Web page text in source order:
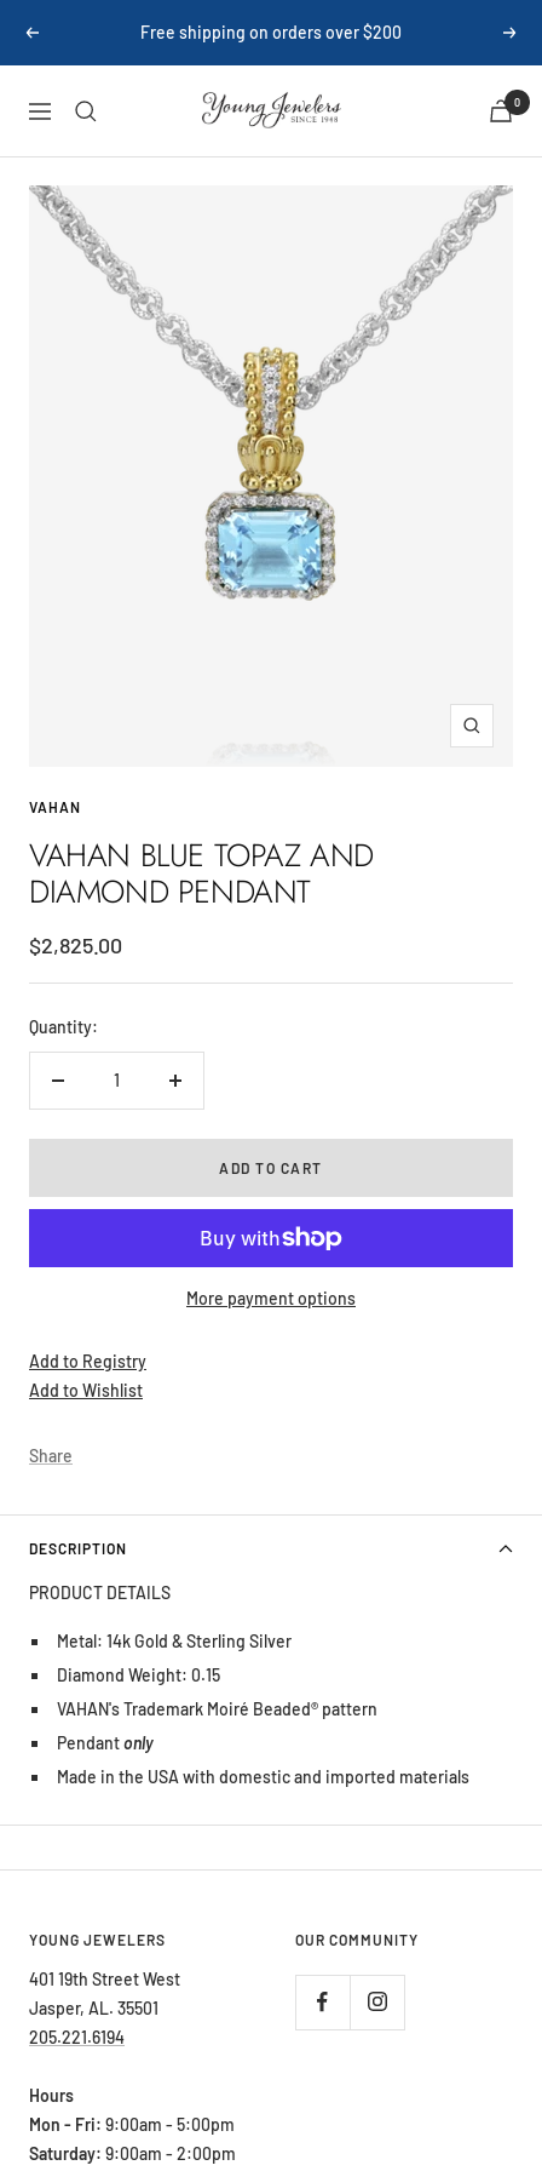
content
Previous Free shipping on orders over $200 Next
Navigation
Young
Jewelers
0
Zoom
VAHAN
VAHAN BLUE TOPAZ AND
DIAMOND PENDANT
Sale
price
$2,825.00
Quantity:
Decrease
Increase
ADD TO CART
More payment options
Add to Registry
Add to Wishlist
Share
DESCRIPTION
PRODUCT DETAILS
Metal: 14k Gold & Sterling Silver
Diamond Weight: 0.15
VAHAN's Trademark Moiré Beaded® pattern
Pendantonly
Made in the USA with domestic and imported materials
YOUNG JEWELERS
401 19th Street West
Jasper, AL. 35501
205.221.6194
Hours
Mon - Fri: 9:00am - 5:00pm
Saturday: 9:00am - 2:00pm
OUR COMMUNITY